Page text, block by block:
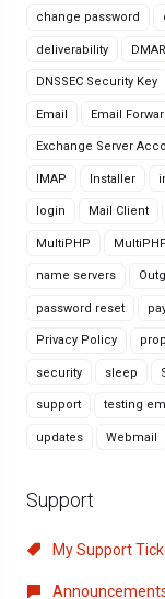
change password
deliverability
DNSSEC Security Key
Email Email
Exchange Server
IMAP Installer
login Mail Client
MultiPHP
name servers
password reset
Privacy Policy
security sleep
support testing
updates Webmail
Support
My Support